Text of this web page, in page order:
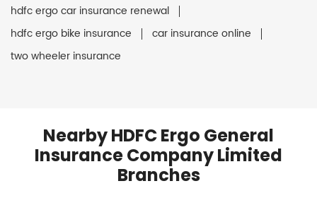
hdfc ergo car insurance renewal
hdfc ergo bike insurance
car insurance online
two wheeler insurance
Nearby HDFC Ergo General
Insurance Company Limited
Branches